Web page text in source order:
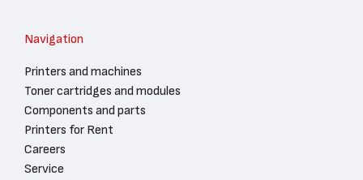
Navigation
Printers and machines
Toner cartridges and modules
Components and parts
Printers for Rent
Careers
Service